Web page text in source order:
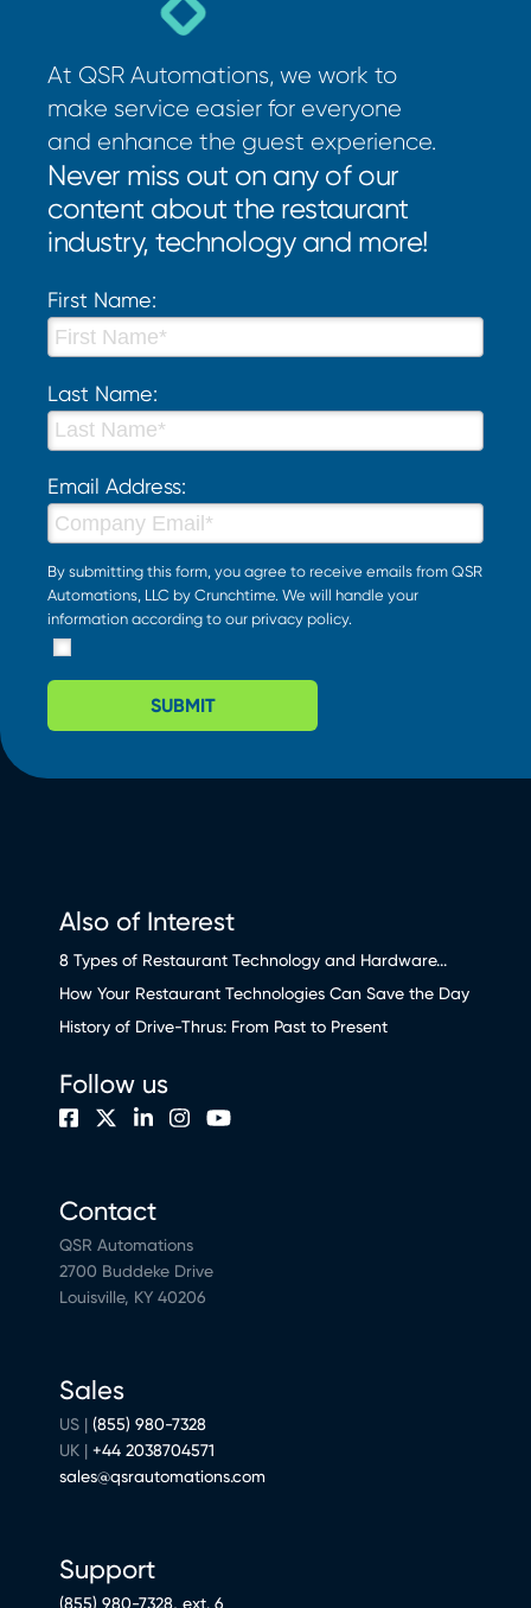
At QSR Automations, we work to
make service easier for everyone
and enhance the guest experience.
Never miss out on any of our
content about the restaurant
industry, technology and more!
First Name:
Last Name:
Email Address:
By submitting this form, you agree to receive emails from QSR
Automations, LLC by Crunchtime. We will handle your
information according to our privacy policy.
SUBMIT
Also of Interest
8 Types of Restaurant Technology and Hardware...
How Your Restaurant Technologies Can Save the Day
History of Drive-Thrus: From Past to Present
Contact
QSR Automations
2700 Buddeke Drive
Louisville, KY 40206
Sales
US | (855) 980-7328
UK | +44 2038704571
sales@qsrautomations.com
Support
(855) 980-7328, ext. 6
Follow us